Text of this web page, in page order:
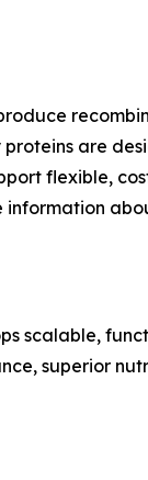
are
flexible,
scalable,
superior